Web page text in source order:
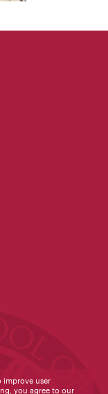
improve user
you agree to our